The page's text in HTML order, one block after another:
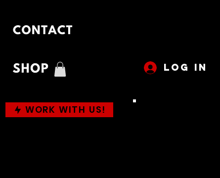
LOG IN
WORK WITH US!